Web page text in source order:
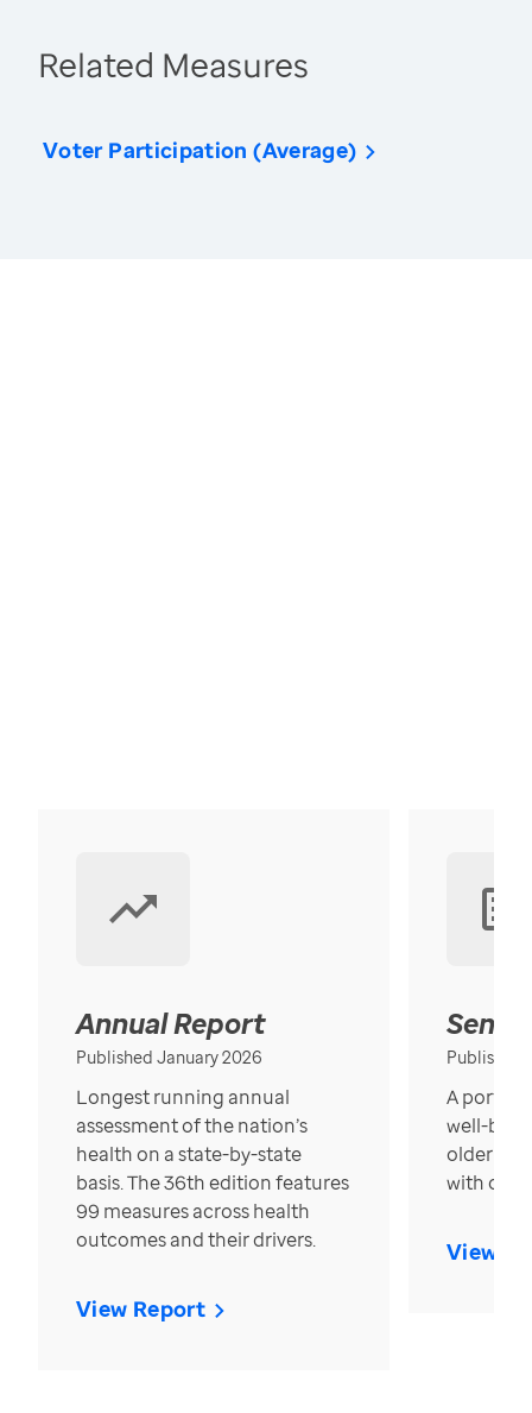
Related Measures
Voter Participation (Average)
Annual Report
Published January 2026
Longest running annual
assessment of the nation’s
health on a state-by-state
basis. The 36th edition features
99 measures across health
outcomes and their drivers.
View Report
Published
A
well-
older in
with over
View